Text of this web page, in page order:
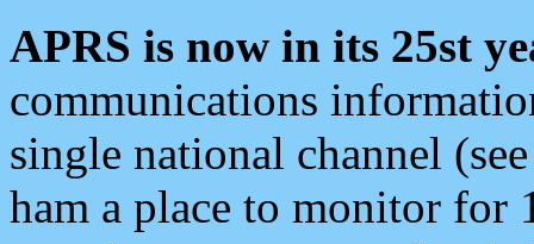
APRS is now in its 25st
communications
single national channel
ham a place to monitor for